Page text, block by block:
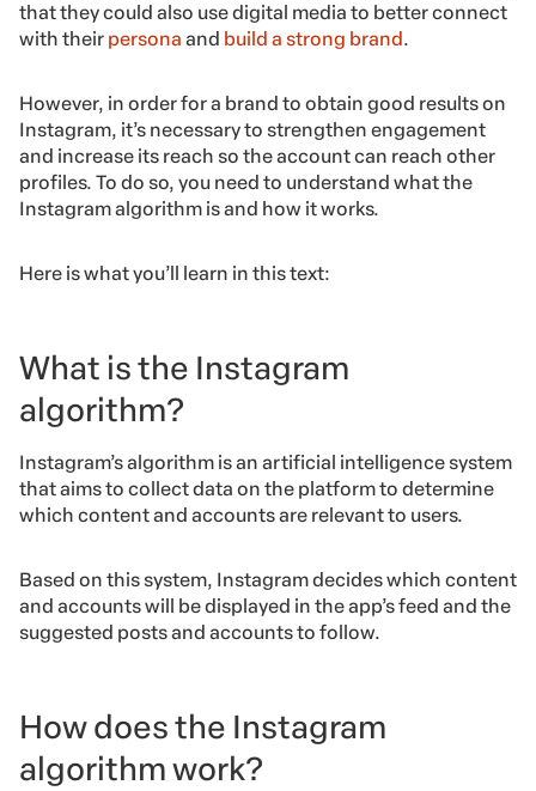
that they could also use digital media to better connect
with their persona and build a strong brand.
However, in order for a brand to obtain good results on
Instagram, it’s necessary to strengthen engagement
and increase its reach so the account can reach other
profiles. To do so, you need to understand what the
Instagram algorithm is and how it works.
Here is what you’ll learn in this text:
What is the Instagram
algorithm?
Instagram’s algorithm is an artificial intelligence system
that aims to collect data on the platform to determine
which content and accounts are relevant to users.
Based on this system, Instagram decides which content
and accounts will be displayed in the app’s feed and the
suggested posts and accounts to follow.
How does the Instagram
algorithm work?